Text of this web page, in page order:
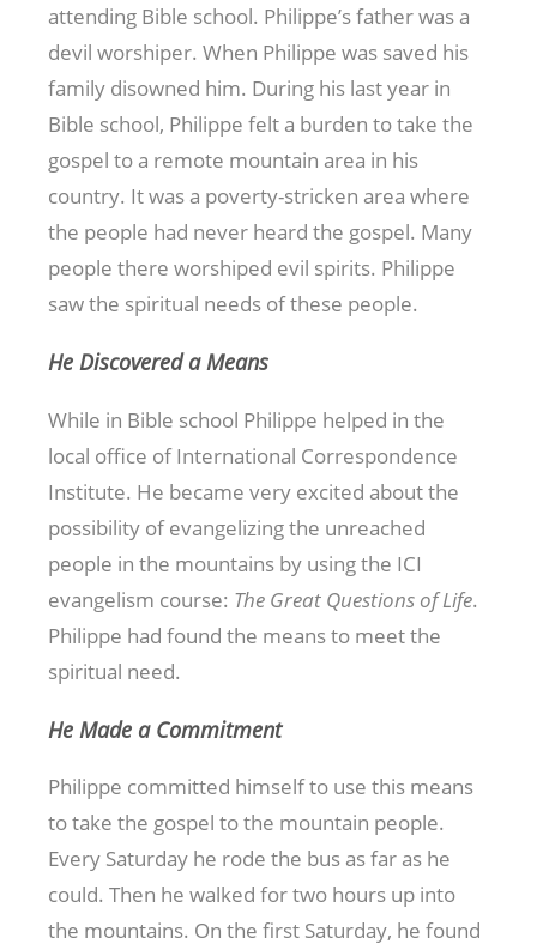
attending Bible school. Philippe’s father was a
devil worshiper. When Philippe was saved his
family disowned him. During his last year in
Bible school, Philippe felt a burden to take the
gospel to a remote mountain area in his
country. It was a poverty-stricken area where
the people had never heard the gospel. Many
people there worshiped evil spirits. Philippe
saw the spiritual needs of these people.
He Discovered a Means
While in Bible school Philippe helped in the
local office of International Correspondence
Institute. He became very excited about the
possibility of evangelizing the unreached
people in the mountains by using the ICI
evangelism course: The Great Questions of Life.
Philippe had found the means to meet the
spiritual need.
He Made a Commitment
Philippe committed himself to use this means
to take the gospel to the mountain people.
Every Saturday he rode the bus as far as he
could. Then he walked for two hours up into
the mountains. On the first Saturday, he found